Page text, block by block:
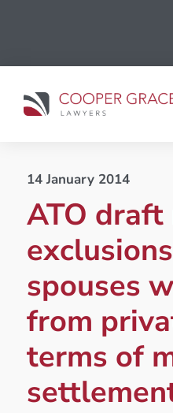
14 January 2014
ATO
spouses
from
terms of